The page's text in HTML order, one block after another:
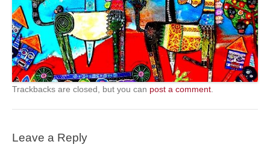
Trackbacks are closed, but you can post a comment
Leave a Reply